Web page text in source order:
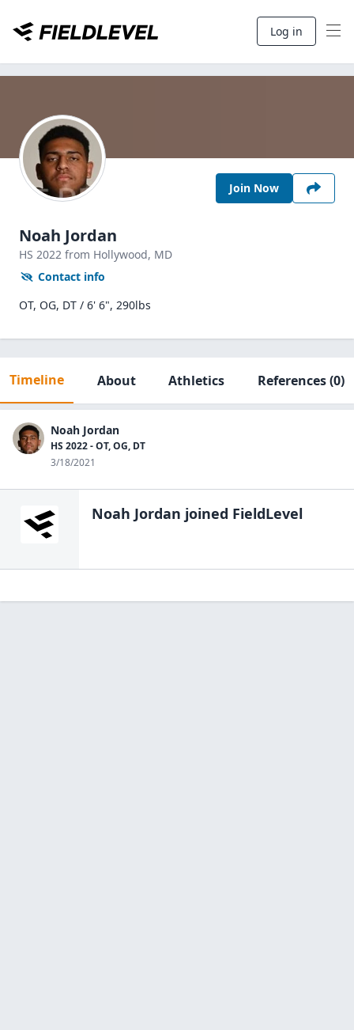
Log in
Join Now
Noah Jordan
HS 2022 from Hollywood, MD
Contact info
OT, OG, DT / 6' 6", 290lbs
Timeline About Athletics References(0)
Noah Jordan
HS 2022 - OT, OG, DT
3/18/2021
Noah Jordan joined FieldLevel